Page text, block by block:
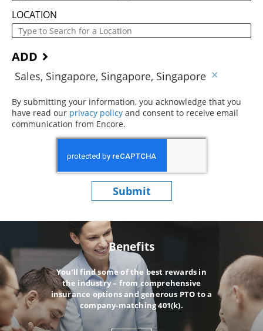
LOCATION
ADD
Sales, Singapore, Singapore, Singapore
By submitting your information, you acknowledge that you
have read our privacy policy (opens in new window)
and consent to receive email
communication from Encore.
Submit
Benefits
You’ll find some of the best rewards in
the industry – from comprehensive
insurance options and generous PTO to a
company-matching 401(k).